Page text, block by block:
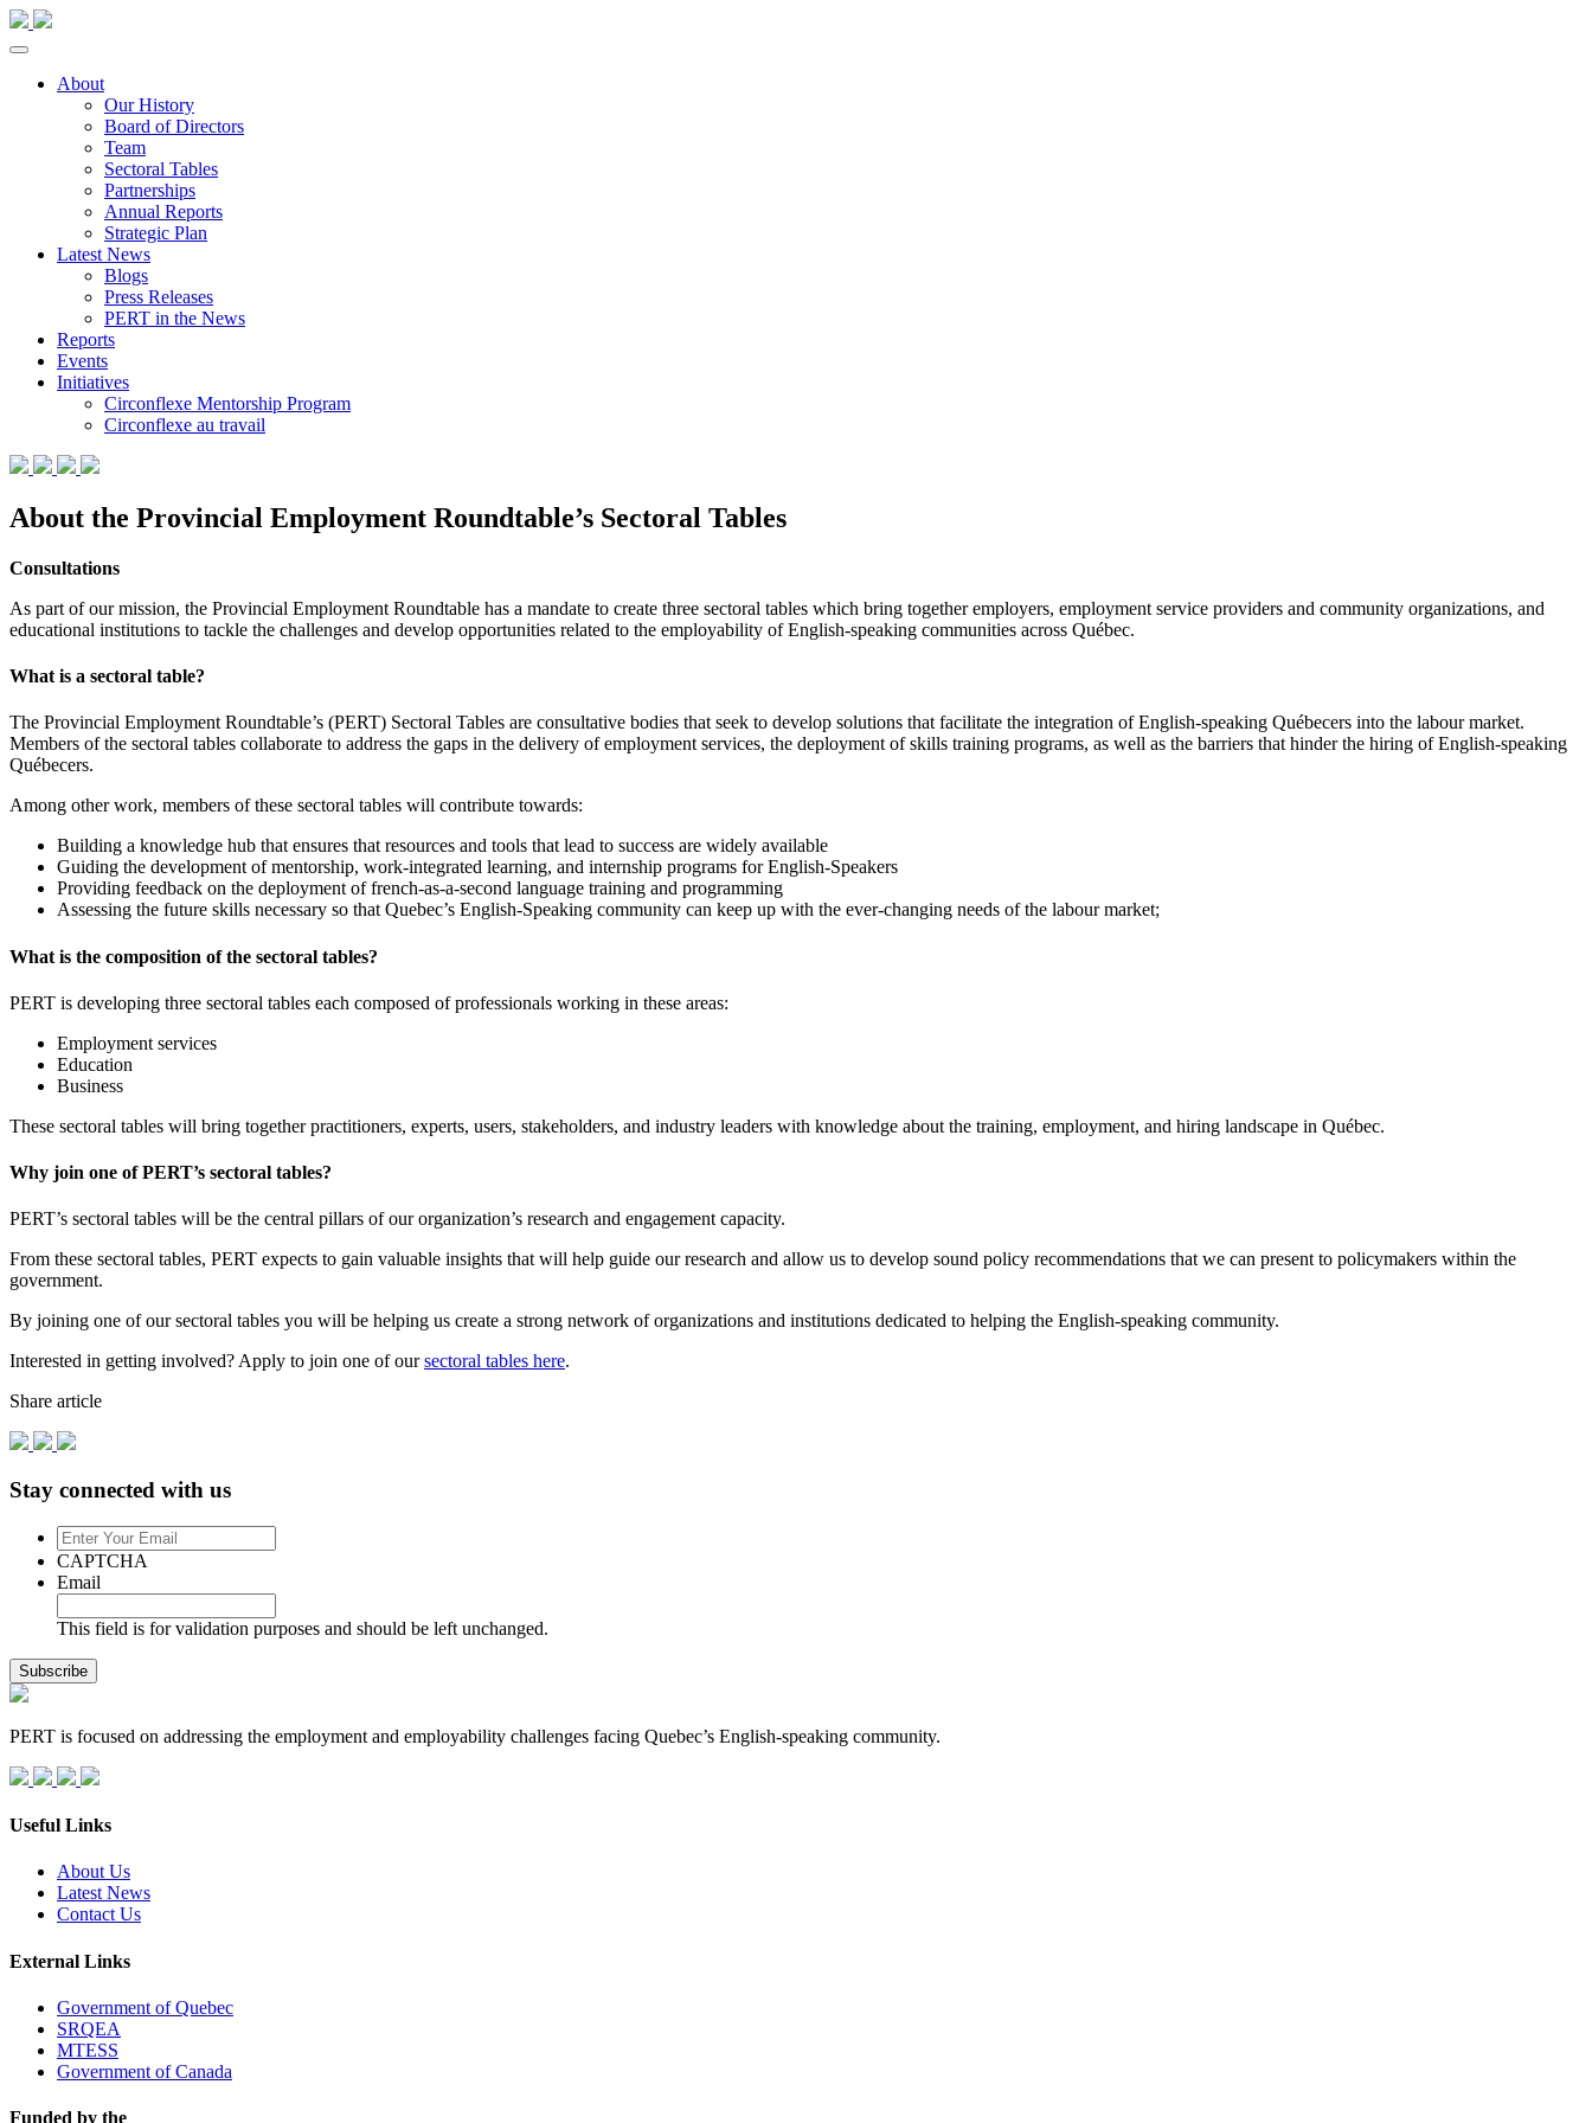
About
Our History
Board of Directors
Team
Sectoral Tables
Partnerships
Annual Reports
Strategic Plan
Latest News
Blogs
Press Releases
PERT in the News
Reports
Events
Initiatives
Circonflexe Mentorship Program
Circonflexe au travail
About the Provincial Employment Roundtable’s Sectoral Tables
Consultations
As part of our mission, the Provincial Employment Roundtable has a mandate to create three sectoral tables which bring together employers, employment service providers and community organizations, and
educational institutions to tackle the challenges and develop opportunities related to the employability of English-speaking communities across Québec.
What is a sectoral table?
The Provincial Employment Roundtable’s (PERT) Sectoral Tables are consultative bodies that seek to develop solutions that facilitate the integration of English-speaking Québecers into the labour market.
Members of the sectoral tables collaborate to address the gaps in the delivery of employment services, the deployment of skills training programs, as well as the barriers that hinder the hiring of English-speaking
Québecers.
Among other work, members of these sectoral tables will contribute towards:
Building a knowledge hub that ensures that resources and tools that lead to success are widely available
Guiding the development of mentorship, work-integrated learning, and internship programs for English-Speakers
Providing feedback on the deployment of french-as-a-second language training and programming
Assessing the future skills necessary so that Quebec’s English-Speaking community can keep up with the ever-changing needs of the labour market;
What is the composition of the sectoral tables?
PERT is developing three sectoral tables each composed of professionals working in these areas:
Employment services
Education
Business
These sectoral tables will bring together practitioners, experts, users, stakeholders, and industry leaders with knowledge about the training, employment, and hiring landscape in Québec.
Why join one of PERT’s sectoral tables?
PERT’s sectoral tables will be the central pillars of our organization’s research and engagement capacity.
From these sectoral tables, PERT expects to gain valuable insights that will help guide our research and allow us to develop sound policy recommendations that we can present to policymakers within the
government.
By joining one of our sectoral tables you will be helping us create a strong network of organizations and institutions dedicated to helping the English-speaking community.
Interested in getting involved? Apply to join one of our sectoral tables here.
Share article
Stay connected with us
Enter
Your
Email
CAPTCHA
Email
This field is for validation purposes and should be left unchanged.
PERT is focused on addressing the employment and employability challenges facing Quebec’s English-speaking community.
Useful Links
About Us
Latest News
Contact Us
External Links
Government of Quebec
SRQEA
MTESS
Government of Canada
Funded by the